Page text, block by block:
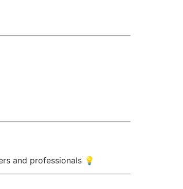
and professionals 💡